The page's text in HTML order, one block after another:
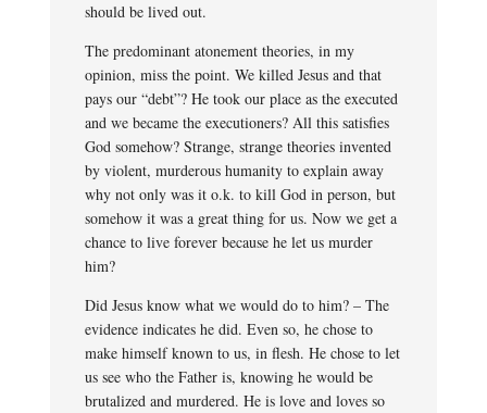
should be lived out.
The predominant atonement theories, in my
opinion, miss the point. We killed Jesus and that
pays our “debt”? He took our place as the executed
and we became the executioners? All this satisfies
God somehow? Strange, strange theories invented
by violent, murderous humanity to explain away
why not only was it o.k. to kill God in person, but
somehow it was a great thing for us. Now we get a
chance to live forever because he let us murder
him?
Did Jesus know what we would do to him? – The
evidence indicates he did. Even so, he chose to
make himself known to us, in flesh. He chose to let
us see who the Father is, knowing he would be
brutalized and murdered. He is love and loves so